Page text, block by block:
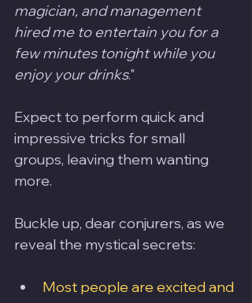
magician, and management
hired me to entertain you for a
few minutes tonight while you
enjoy your drinks."
Expect to perform quick and
impressive tricks for small
groups, leaving them wanting
more.
Buckle up, dear conjurers, as we
reveal the mystical secrets:
Most people are excited and